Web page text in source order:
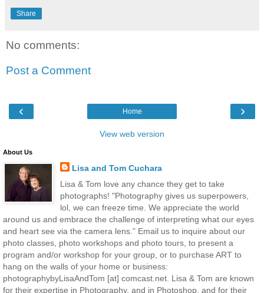
Share
No comments:
Post a Comment
‹ ›
Home
View web version
About Us
Lisa and Tom Cuchara
Lisa & Tom love any chance they get to take
photographs! "Photography gives us superpowers,
lol, we can freeze time. We appreciate the world
around us and embrace the challenge of interpreting what our eyes
and heart see via the camera lens.” Email us to inquire about our
photo classes, photo workshops and photo tours, to present a
program and/or workshop for your group, or to purchase ART to
hang on the walls of your home or business:
photographybyLisaAndTom [at] comcast.net. Lisa & Tom are known
for their expertise in Photography, and in Photoshop, and for their